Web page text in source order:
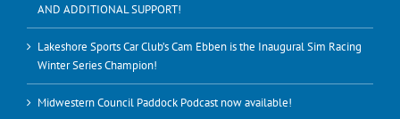
AND ADDITIONAL SUPPORT!
Lakeshore Sports Car Club’s Cam Ebben is the Inaugural Sim Racing
Winter Series Champion!
Midwestern Council Paddock Podcast now available!